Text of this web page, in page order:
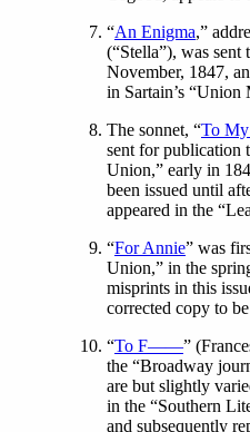
“An Enigma,”
(“Stella”), was sent
November, 1847,
in Sartain’s “Union
The sonnet, “To
sent for publication
Union,” early in
been issued until
appeared in the
“For Annie” was
Union,” in the
misprints in this
corrected copy to
“To F——”
the “Broadway
are but slightly
in the “Southern
and subsequently